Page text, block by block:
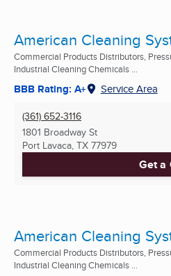
American Cleaning
Commercial Products Distributors,
Industrial Cleaning Chemicals ...
BBB Rating: A+ Service Area
(361) 652-3116
1801 Broadway St
Port Lavaca, TX 77979
Get a
American Cleaning
Commercial Products Distributors,
Industrial Cleaning Chemicals ...